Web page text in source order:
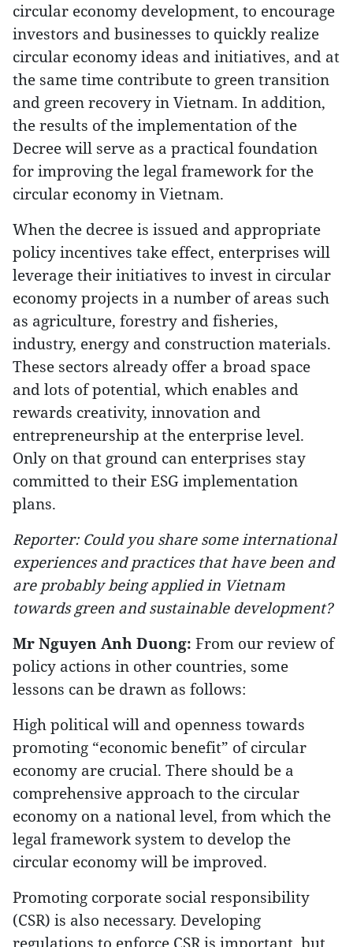
circular economy development, to encourage
investors and businesses to quickly realize
circular economy ideas and initiatives, and at
the same time contribute to green transition
and green recovery in Vietnam. In addition,
the results of the implementation of the
Decree will serve as a practical foundation
for improving the legal framework for the
circular economy in Vietnam.
When the decree is issued and appropriate
policy incentives take effect, enterprises will
leverage their initiatives to invest in circular
economy projects in a number of areas such
as agriculture, forestry and fisheries,
industry, energy and construction materials.
These sectors already offer a broad space
and lots of potential, which enables and
rewards creativity, innovation and
entrepreneurship at the enterprise level.
Only on that ground can enterprises stay
committed to their ESG implementation
plans.
Reporter: Could you share some international
experiences and practices that have been and
are probably being applied in Vietnam
towards green and sustainable development?
Mr Nguyen Anh Duong: From our review of
policy actions in other countries, some
lessons can be drawn as follows:
High political will and openness towards
promoting “economic benefit” of circular
economy are crucial. There should be a
comprehensive approach to the circular
economy on a national level, from which the
legal framework system to develop the
circular economy will be improved.
Promoting corporate social responsibility
(CSR) is also necessary. Developing
regulations to enforce CSR is important, but